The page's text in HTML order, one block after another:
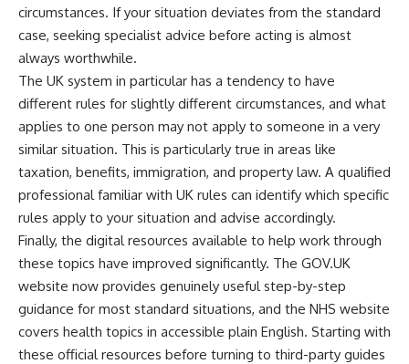
circumstances. If your situation deviates from the standard
case, seeking specialist advice before acting is almost
always worthwhile.
The UK system in particular has a tendency to have
different rules for slightly different circumstances, and what
applies to one person may not apply to someone in a very
similar situation. This is particularly true in areas like
taxation, benefits, immigration, and property law. A qualified
professional familiar with UK rules can identify which specific
rules apply to your situation and advise accordingly.
Finally, the digital resources available to help work through
these topics have improved significantly. The GOV.UK
website now provides genuinely useful step-by-step
guidance for most standard situations, and the NHS website
covers health topics in accessible plain English. Starting with
these official resources before turning to third-party guides